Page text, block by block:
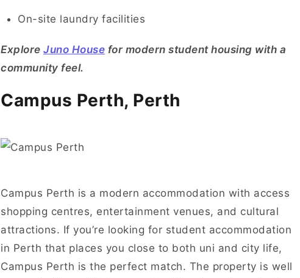
On-site laundry facilities
Explore Juno House for modern student housing with a
community feel.
Campus Perth, Perth
Campus Perth is a modern accommodation with access
shopping centres, entertainment venues, and cultural
attractions. If you’re looking for student accommodation
in Perth that places you close to both uni and city life,
Campus Perth is the perfect match. The property is well